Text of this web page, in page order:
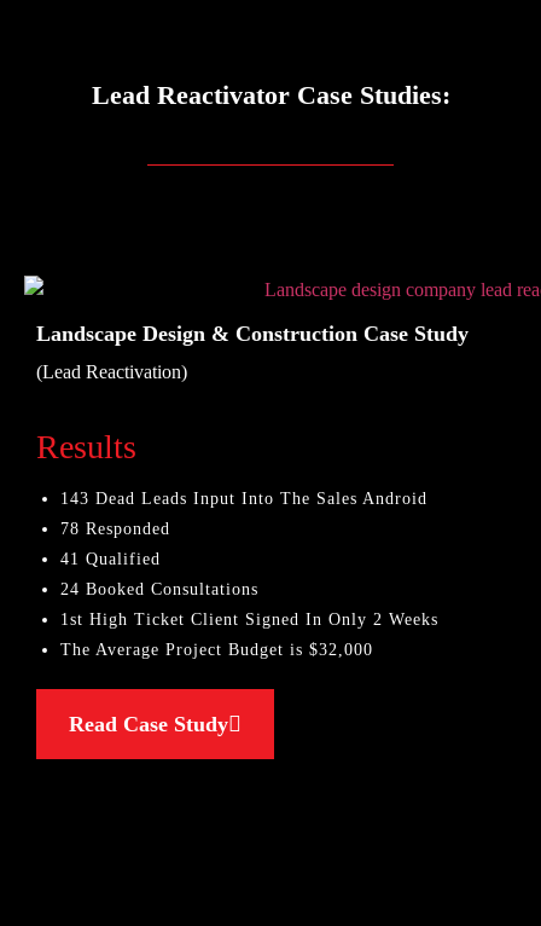
Lead Reactivator Case Studies:
Landscape Design & Construction Case Study
(Lead Reactivation)
Results
143 Dead Leads Input Into The Sales Android
78 Responded
41 Qualified
24 Booked Consultations
1st High Ticket Client Signed In Only 2 Weeks
The Average Project Budget is $32,000
Read Case Study